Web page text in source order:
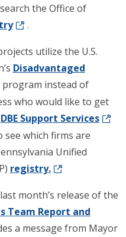
the Office of
.
utilize the U.S.
Disadvantaged
program instead of
who would like to get
DBE Support Services
which firms are
Unified
registry.
month’s release of the
Team Report and
a message from Mayor